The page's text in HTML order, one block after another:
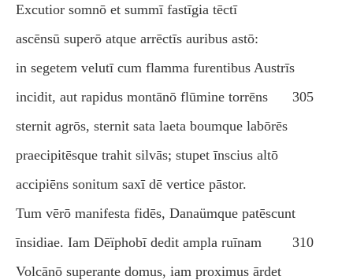
Excutior somnō et summī fastīgia tēctī
ascēnsū superō atque arrēctīs auribus astō:
in segetem velutī cum flamma furentibus Austrīs
incidit, aut rapidus montānō flūmine torrēns
305
sternit agrōs, sternit sata laeta boumque labōrēs
praecipitēsque trahit silvās; stupet īnscius altō
accipiēns sonitum saxī dē vertice pāstor.
Tum vērō manifesta fidēs, Danaümque patēscunt
īnsidiae. Iam Dēïphobī dedit ampla ruīnam
310
Volcānō superante domus, iam proximus ārdet